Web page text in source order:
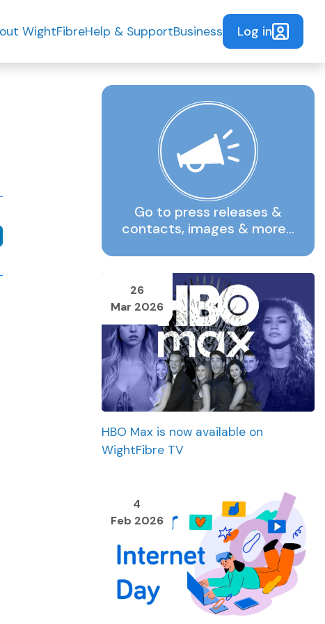
WightFibreHelp & SupportBusiness Log in
Go to press releases &
contacts, images & more…
26
Mar 2026
HBO Max is now available on
WightFibre TV
4
Feb 2026